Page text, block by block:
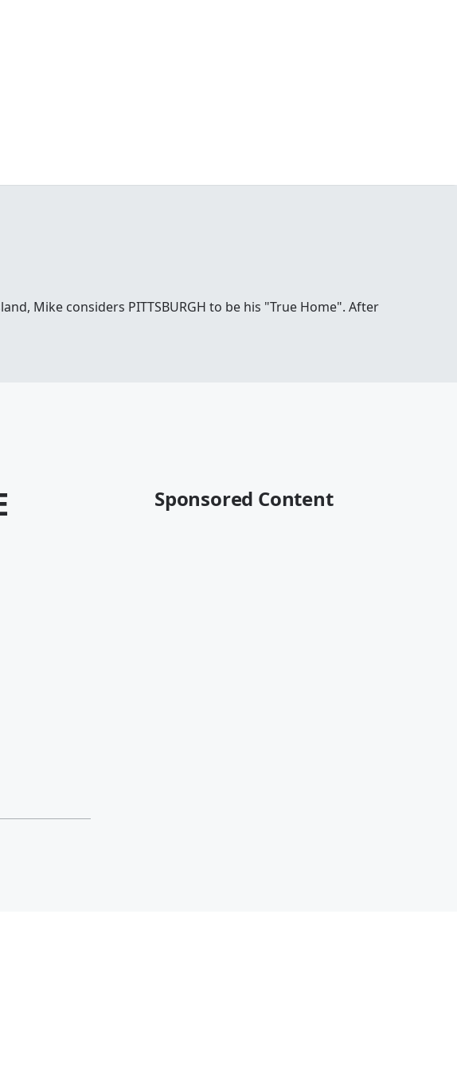
Mike considers PITTSBURGH to be his "True Home". After
Sponsored Content